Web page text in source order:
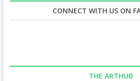
CONNECT WITH US ON
THE ARTHUB